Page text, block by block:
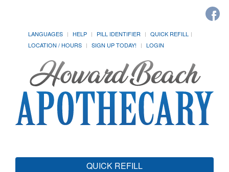
LANGUAGES HELP PILL IDENTIFIER
QUICK REFILL
LOCATION / HOURS
SIGN UP TODAY! LOGIN
QUICK REFILL